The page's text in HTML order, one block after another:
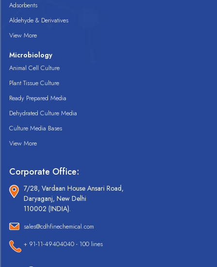
Adsorbents
Aldehyde & Derivatives
View More
Microbiology
Animal Cell Culture
Plant Tissue Culture
Ready Prepared Media
Dehydrated Culture Media
Culture Media Bases
View More
Corporate Office:
7/28, Vardaan House Ansari Road,
Daryaganj, New Delhi
110002 (INDIA).
sales@cdhfinechemical.com
+ 91-11-49404040 - 100 lines